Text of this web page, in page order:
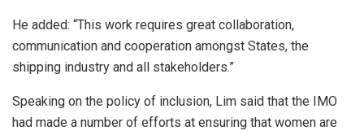
He added: “This work requires great collaboration,
communication and cooperation amongst States, the
shipping industry and all stakeholders.”
Speaking on the policy of inclusion, Lim said that the IMO
had made a number of efforts at ensuring that women are